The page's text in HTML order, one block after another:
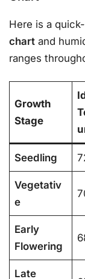
Here is a
chart and
ranges
Growth
Stage
Seedling
Vegetativ
e
Early
Flowering
Late